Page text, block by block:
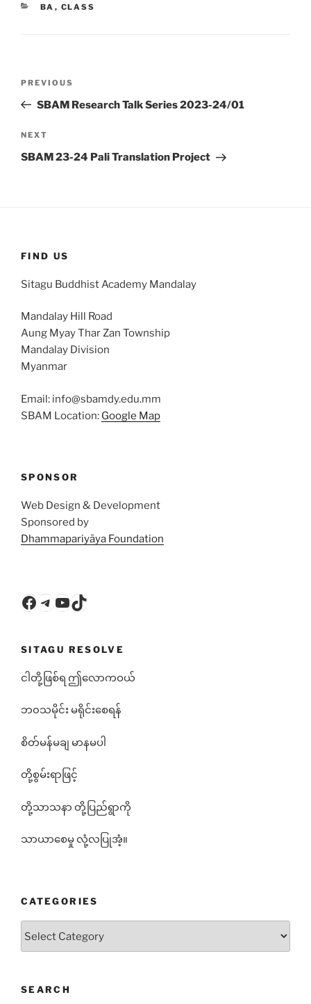
CATEGORIES
BA , CLASS
Previous
Post
PREVIOUS
SBAM Research Talk Series 2023-24/01
Next
Post
NEXT
SBAM 23-24 Pali Translation Project
FIND US
Sitagu Buddhist Academy Mandalay
Mandalay Hill Road
Aung Myay Thar Zan Township
Mandalay Division
Myanmar
Email: info@sbamdy.edu.mm
SBAM Location: Google Map
SPONSOR
Web Design & Development
Sponsored by
Dhammapariyāya Foundation
Facebook
Telegram
YouTube
TikTok
SITAGU RESOLVE
ငါတို့ဖြစ်ရ ဤလောကဝယ်
ဘ၀သမိုင်း မရိုင်းစေရန်
စိတ်မန်မချ မာနမပါ
တို့စွမ်းရာဖြင့်
တို့သာသနာ တို့ပြည်ရွာကို
သာယာစေမှု လုံ့လပြုအံ့။
CATEGORIES
SEARCH